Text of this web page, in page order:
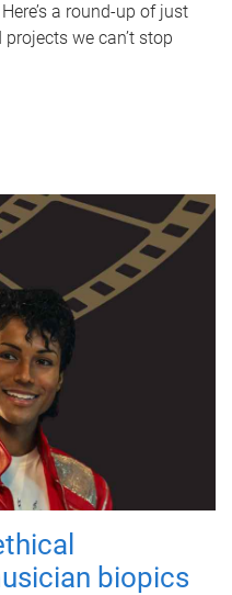
a round-up of just
we can’t stop
biopics